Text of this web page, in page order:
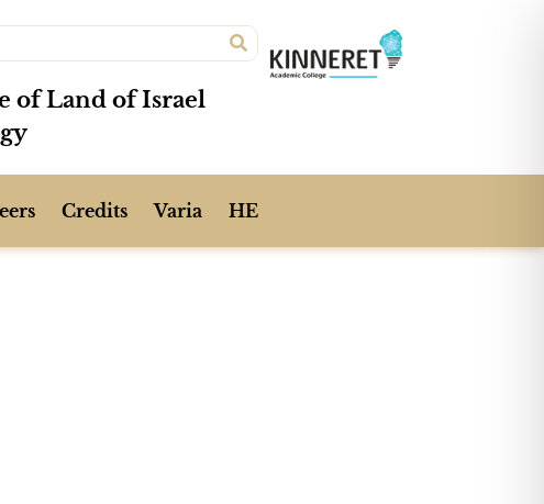
of Land of Israel
Credits Varia HE